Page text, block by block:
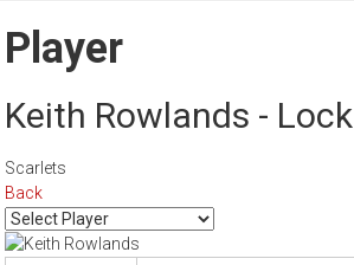
Player
Keith Rowlands - Lock
Scarlets
Back